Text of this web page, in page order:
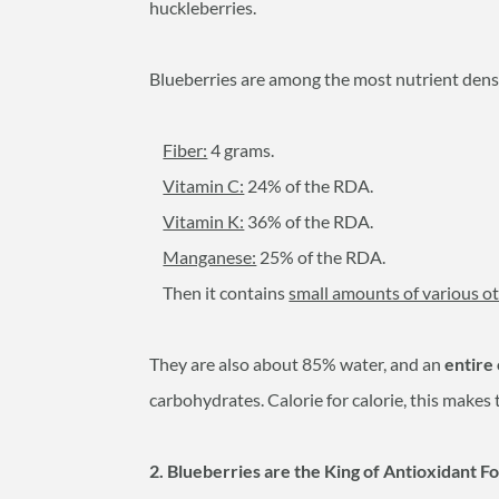
huckleberries.
Blueberries are among the most nutrient
Fiber: 4 grams.
Vitamin C: 24% of the RDA.
Vitamin K: 36% of the RDA.
Manganese: 25% of the RDA.
Then it containssmall amounts of various
They are also about 85% water, and anentire
carbohydrates. Calorie for calorie, this
2. Blueberries are the King of Antioxidant